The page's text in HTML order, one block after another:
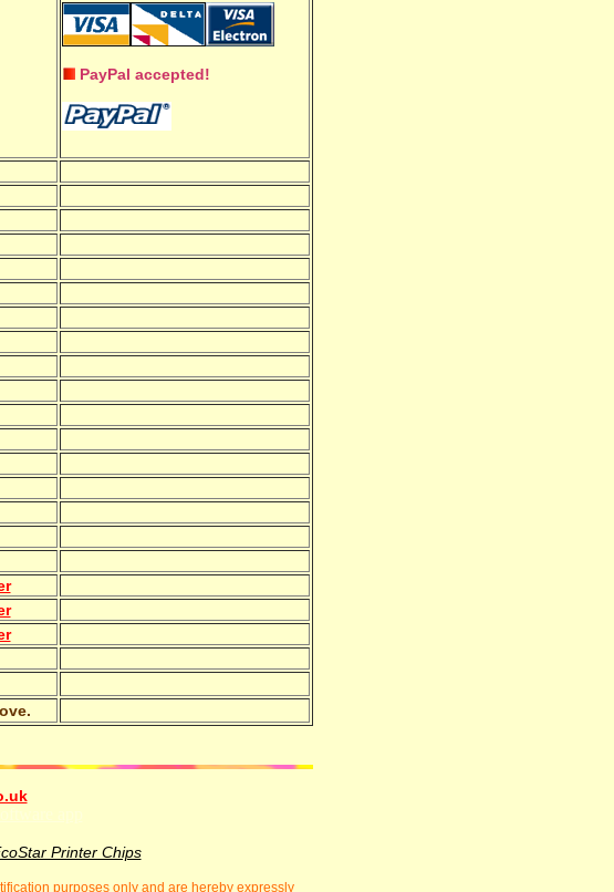
PayPal accepted!
Printer Chips
purposes only and are hereby expressly